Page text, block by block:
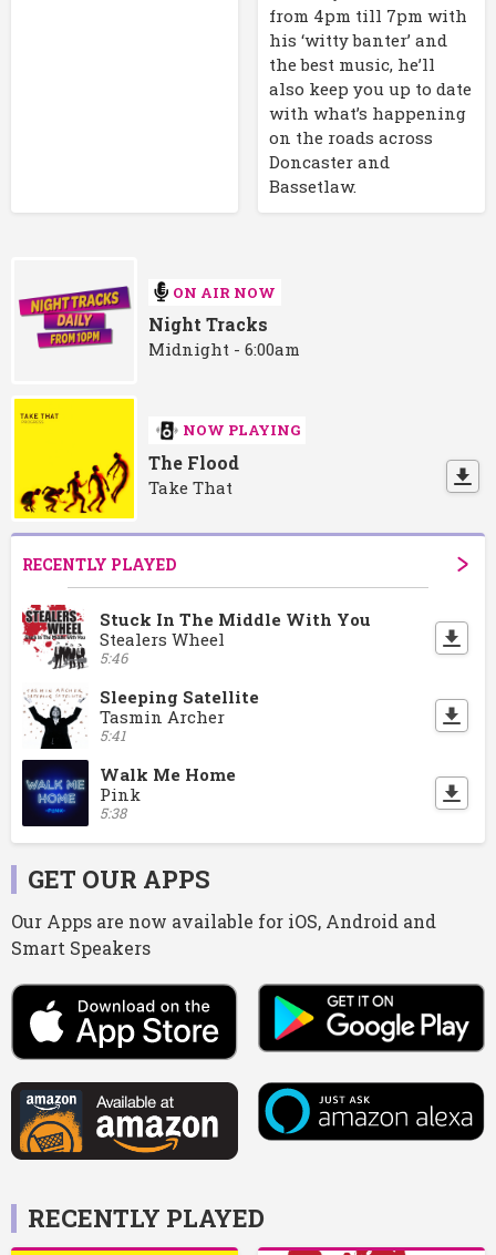
from 4pm till 7pm with
his ‘witty banter’ and
the best music, he’ll
also keep you up to date
with what’s happening
on the roads across
Doncaster and
Bassetlaw.
ON AIR NOW
Night Tracks
Midnight - 6:00am
NOW PLAYING
The Flood
Take That
RECENTLY PLAYED
Stuck In The Middle With You
Stealers Wheel
5:46
Sleeping Satellite
Tasmin Archer
5:41
Walk Me Home
Pink
5:38
GET OUR APPS
Our Apps are now available for iOS, Android and
Smart Speakers
RECENTLY PLAYED